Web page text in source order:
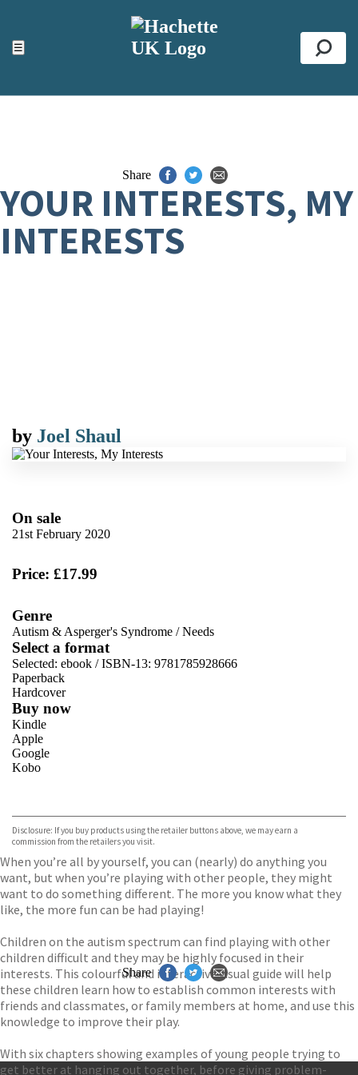
☰
ACCESSIBILITY TOOLS
Top
Share
YOUR INTERESTS, MY
INTERESTS
by Joel Shaul
On sale
21st February 2020
Price: £17.99
Genre
Autism & Asperger's Syndrome /Needs
Select a format
Selected: ebook / ISBN-13: 9781785928666
Paperback
Hardcover
Buy now
Kindle
Apple
Google
Kobo
Disclosure: If you buy products using the retailer buttons above, we may earn a
commission from the retailers you visit.
When you’re all by yourself, you can (nearly) do anything you
want, but when you’re playing with other people, they might
want to do something different. The more you know what they
like, the more fun can be had playing!
Children on the autism spectrum can find playing with other
children difficult and they may be highly focused in their
interests. This colourful and interactive visual guide will help
these children learn how to establish common interests with
friends and classmates, or family members at home, and use this
knowledge to improve their play.
With six chapters showing examples of young people trying to
get better at hanging out together, before giving problem-
Share